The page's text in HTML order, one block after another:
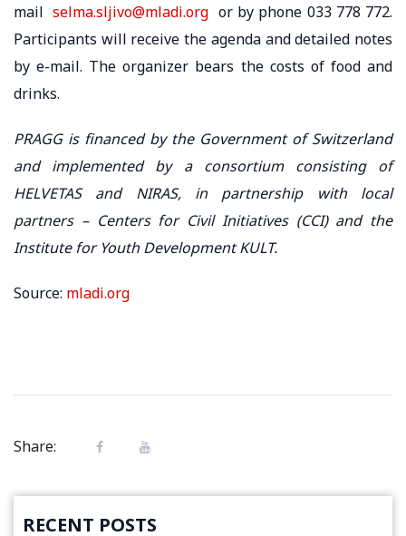
mailselma.sljivo@mladi.org or by phone 033 778 772.
Participants will receive the agenda and detailed notes
by e-mail. The organizer bears the costs of food and
drinks.
PRAGG is financed by the Government of Switzerland
and implemented by a consortium consisting of
HELVETAS and NIRAS, in partnership with local
partners – Centers for Civil Initiatives (CCI) and the
Institute for Youth Development KULT.
Source: mladi.org
Share:
RECENT POSTS